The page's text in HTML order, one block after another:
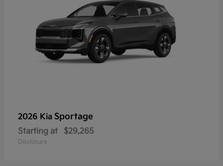
2026 Kia Sportage
Starting at $29,265
Disclosure